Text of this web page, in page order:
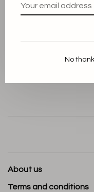
Dimensions: L 7,5
About us
Terms and conditions
No